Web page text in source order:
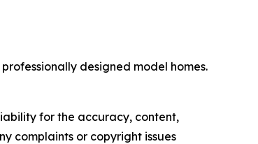
designed model homes.
for the accuracy, content,
complaints or copyright issues